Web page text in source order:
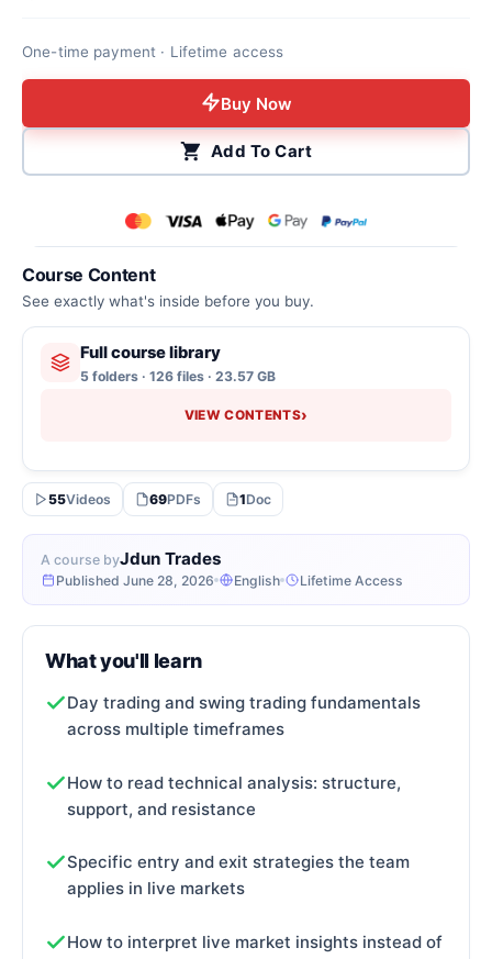
A course byJdun Trades
Published June 28, 2026 English Lifetime Access
Course Content
See exactly what's inside before you buy.
Full course library
5 folders · 126 files · 23.57 GB
VIEW CONTENTS›
55Videos 69PDFs 1Doc
What you'll learn
Day trading and swing trading fundamentals
across multiple timeframes
How to read technical analysis: structure,
support, and resistance
Specific entry and exit strategies the team
applies in live markets
How to interpret live market insights instead of
One-time payment · Lifetime access
Buy Now
Add To Cart